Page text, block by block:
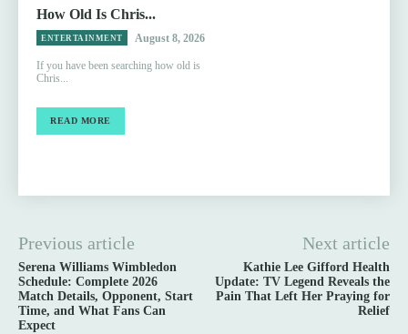
How Old Is Chris...
ENTERTAINMENT August 8, 2026
If you have been searching how old is
Chris...
READ MORE
Previous article
Serena Williams Wimbledon
Schedule: Complete 2026
Match Details, Opponent, Start
Time, and What Fans Can
Expect
Next article
Kathie Lee Gifford Health
Update: TV Legend Reveals the
Pain That Left Her Praying for
Relief